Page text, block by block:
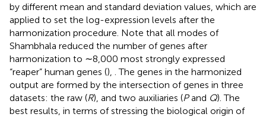
by different mean and standard deviation values, which are
applied to set the log-expression levels after the
harmonization procedure. Note that all modes of
Shambhala reduced the number of genes after
harmonization to ∼8,000 most strongly expressed
“reaper” human genes (),
. The genes in the harmonized
output are formed by the intersection of genes in three
datasets: the raw (R), and two auxiliaries (Pand Q). The
best results, in terms of stressing the biological origin of